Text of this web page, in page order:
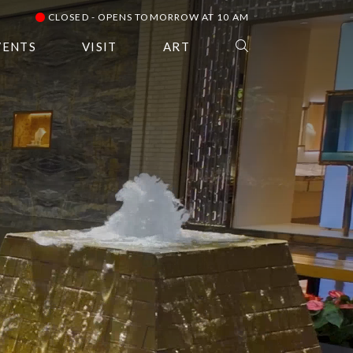
CLOSED - OPENS TOMORROW AT 10 AM
VISIT ART